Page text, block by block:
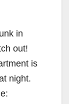
in
out!
is
night.